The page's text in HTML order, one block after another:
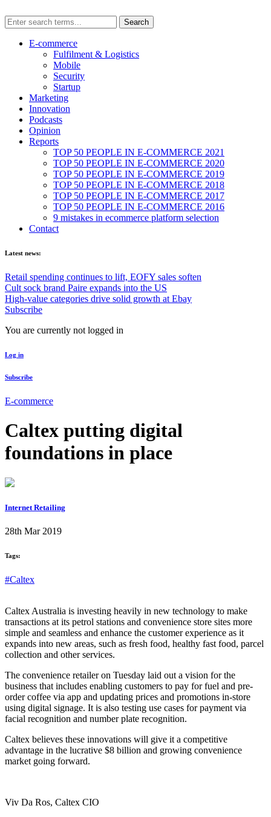
E-commerce
Fulfilment & Logistics
Mobile
Security
Startup
Marketing
Innovation
Podcasts
Opinion
Reports
TOP 50 PEOPLE IN E-COMMERCE 2021
TOP 50 PEOPLE IN E-COMMERCE 2020
TOP 50 PEOPLE IN E-COMMERCE 2019
TOP 50 PEOPLE IN E-COMMERCE 2018
TOP 50 PEOPLE IN E-COMMERCE 2017
TOP 50 PEOPLE IN E-COMMERCE 2016
9 mistakes in ecommerce platform selection
Contact
Latest news:
Retail spending continues to lift, EOFY sales soften
Cult sock brand Paire expands into the US
High-value categories drive solid growth at Ebay
Subscribe
You are currently not logged in
Log in
Subscribe
E-commerce
Caltex putting digital
foundations in place
Internet Retailing
28th Mar 2019
Tags:
#Caltex
Caltex Australia is investing heavily in new technology to make
transactions at its petrol stations and convenience store sites more
simple and seamless and enhance the customer experience as it
expands into new areas, such as fresh food, healthy fast food, parcel
collection and other services.
The convenience retailer on Tuesday laid out a vision for the
business that includes enabling customers to pay for fuel and pre-
order coffee via app and updating prices and promotions in-store
using digital signage. It is also testing use cases for payment via
facial recognition and number plate recognition.
Caltex believes these innovations will give it a competitive
advantage in the lucrative $8 billion and growing convenience
market going forward.
Viv Da Ros, Caltex CIO